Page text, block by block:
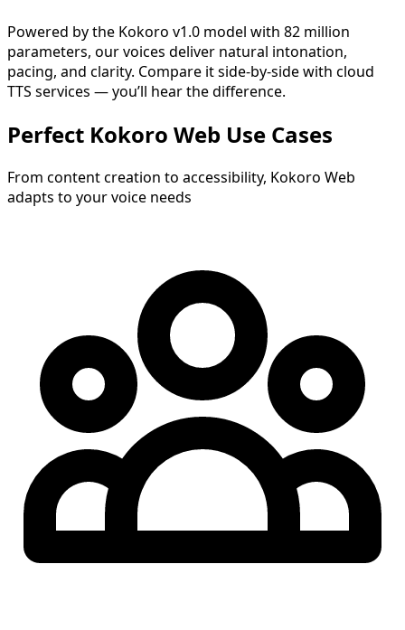
Powered by the Kokoro v1.0 model with 82 million
parameters, our voices deliver natural intonation,
pacing, and clarity. Compare it side-by-side with cloud
TTS services — you’ll hear the difference.
Perfect Kokoro Web Use Cases
From content creation to accessibility, Kokoro Web
adapts to your voice needs